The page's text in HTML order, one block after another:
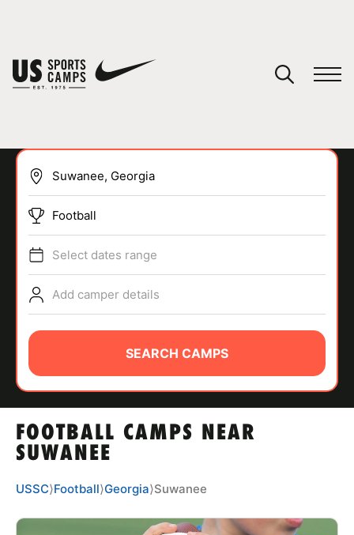
SPORTS
ABOUT
TIPS
NEWS
CAMP STORE
FOOTBALL CAMPS NEAR
SUWANEE
Football
Select dates range
Add camper details
SEARCH CAMPS
USSC⟩Football⟩Georgia⟩Suwanee
You have no camps in your cart.